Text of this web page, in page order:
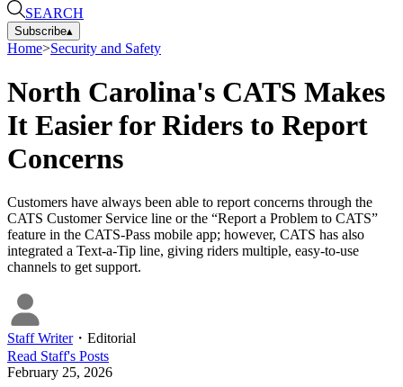
SEARCH
Subscribe▴
Home>Security and Safety
North Carolina's CATS Makes
It Easier for Riders to Report
Concerns
Customers have always been able to report concerns through the
CATS Customer Service line or the “Report a Problem to CATS”
feature in the CATS-Pass mobile app; however, CATS has also
integrated a Text-a-Tip line, giving riders multiple, easy-to-use
channels to get support.
Staff Writer・ Editorial
Read Staff's Posts
February 25, 2026